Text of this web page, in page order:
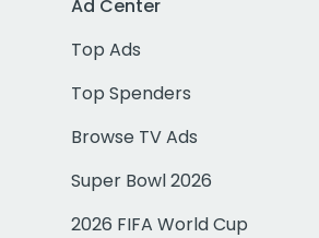
Ad Center
Top Ads
Top Spenders
Browse TV Ads
Super Bowl 2026
2026 FIFA World Cup